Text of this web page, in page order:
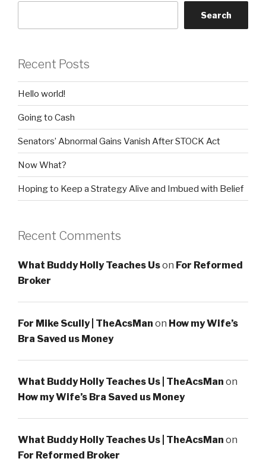
Search
Recent Posts
Hello world!
Going to Cash
Senators’ Abnormal Gains Vanish After STOCK Act
Now What?
Hoping to Keep a Strategy Alive and Imbued with Belief
Recent Comments
What Buddy Holly Teaches Uson For Reformed
Broker
For Mike Scully | TheAcsMan on How my Wife’s
Bra Saved us Money
What Buddy Holly Teaches Us | TheAcsMan on
How my Wife’s Bra Saved us Money
What Buddy Holly Teaches Us | TheAcsMan on
For Reformed Broker